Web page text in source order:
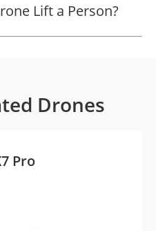
Lift a Person?
Drones
Pro